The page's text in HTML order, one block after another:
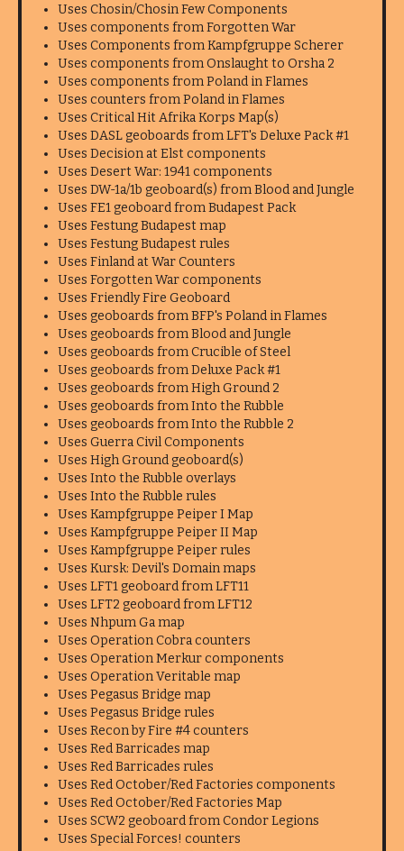
Uses Chosin/Chosin Few Components
Uses components from Forgotten War
Uses Components from Kampfgruppe Scherer
Uses components from Onslaught to Orsha 2
Uses components from Poland in Flames
Uses counters from Poland in Flames
Uses Critical Hit Afrika Korps Map(s)
Uses DASL geoboards from LFT's Deluxe Pack #1
Uses Decision at Elst components
Uses Desert War: 1941 components
Uses DW-1a/1b geoboard(s) from Blood and Jungle
Uses FE1 geoboard from Budapest Pack
Uses Festung Budapest map
Uses Festung Budapest rules
Uses Finland at War Counters
Uses Forgotten War components
Uses Friendly Fire Geoboard
Uses geoboards from BFP's Poland in Flames
Uses geoboards from Blood and Jungle
Uses geoboards from Crucible of Steel
Uses geoboards from Deluxe Pack #1
Uses geoboards from High Ground 2
Uses geoboards from Into the Rubble
Uses geoboards from Into the Rubble 2
Uses Guerra Civil Components
Uses High Ground geoboard(s)
Uses Into the Rubble overlays
Uses Into the Rubble rules
Uses Kampfgruppe Peiper I Map
Uses Kampfgruppe Peiper II Map
Uses Kampfgruppe Peiper rules
Uses Kursk: Devil's Domain maps
Uses LFT1 geoboard from LFT11
Uses LFT2 geoboard from LFT12
Uses Nhpum Ga map
Uses Operation Cobra counters
Uses Operation Merkur components
Uses Operation Veritable map
Uses Pegasus Bridge map
Uses Pegasus Bridge rules
Uses Recon by Fire #4 counters
Uses Red Barricades map
Uses Red Barricades rules
Uses Red October/Red Factories components
Uses Red October/Red Factories Map
Uses SCW2 geoboard from Condor Legions
Uses Special Forces! counters